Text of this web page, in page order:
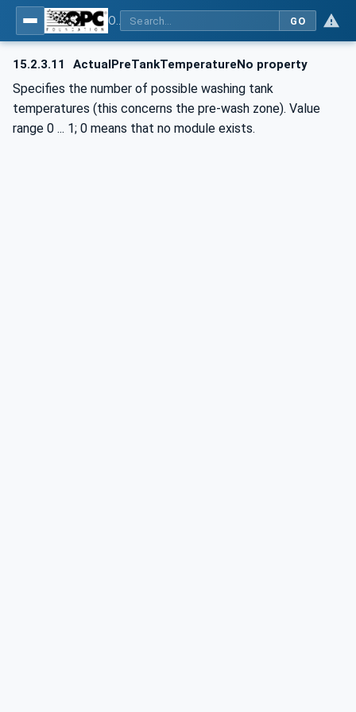
GO
15.2.3.11 ActualPreTankTemperatureNo property
Specifies the number of possible washing tank
temperatures (this concerns the pre-wash zone). Value
range 0 ... 1; 0 means that no module exists.